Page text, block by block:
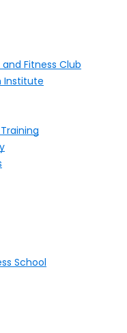
Fitness Club
Institute
School